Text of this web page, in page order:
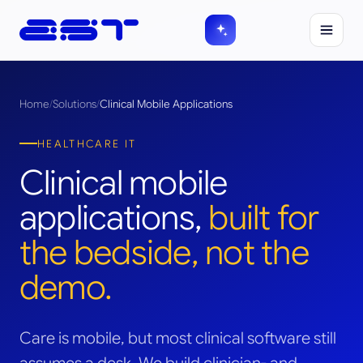
Home/Solutions/Clinical Mobile Applications
HEALTHCARE IT
Clinical mobile
applications, built for
the bedside, not the
demo.
Care is mobile, but most clinical software still